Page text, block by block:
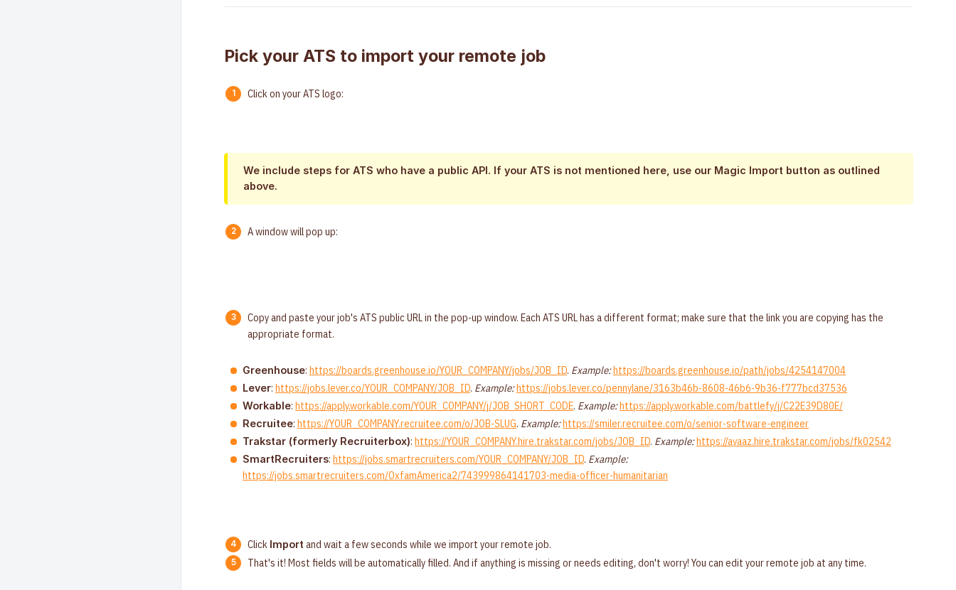
Pick your ATS to import your remote job
Click on your ATS logo:
We include steps for ATS who have a public API. If your ATS is not mentioned here, use our Magic Import button as outlined
above.
A window will pop up:
Copy and paste your job's ATS public URL in the pop-up window. Each ATS URL has a different format; make sure that the link you are copying has the
appropriate format.
Greenhouse: https://boards.greenhouse.io/YOUR_COMPANY/jobs/JOB_ID. Example:https://boards.greenhouse.io/path/jobs/4254147004
Lever: https://jobs.lever.co/YOUR_COMPANY/JOB_ID. Example:https://jobs.lever.co/pennylane/3163b46b-8608-46b6-9b36-f777bcd37536
Workable: https://apply.workable.com/YOUR_COMPANY/j/JOB_SHORT_CODE. Example:https://apply.workable.com/battlefy/j/C22E39D80E/
Recruitee: https://YOUR_COMPANY.recruitee.com/o/JOB-SLUG. Example:https://smiler.recruitee.com/o/senior-software-engineer
Trakstar (formerly Recruiterbox): https://YOUR_COMPANY.hire.trakstar.com/jobs/JOB_ID. Example:https://avaaz.hire.trakstar.com/jobs/fk02542
SmartRecruiters: https://jobs.smartrecruiters.com/YOUR_COMPANY/JOB_ID. Example:
https://jobs.smartrecruiters.com/OxfamAmerica2/743999864141703-media-officer-humanitarian
Click Import and wait a few seconds while we import your remote job.
That's it! Most fields will be automatically filled. And if anything is missing or needs editing, don't worry! You can edit your remote job at any time.